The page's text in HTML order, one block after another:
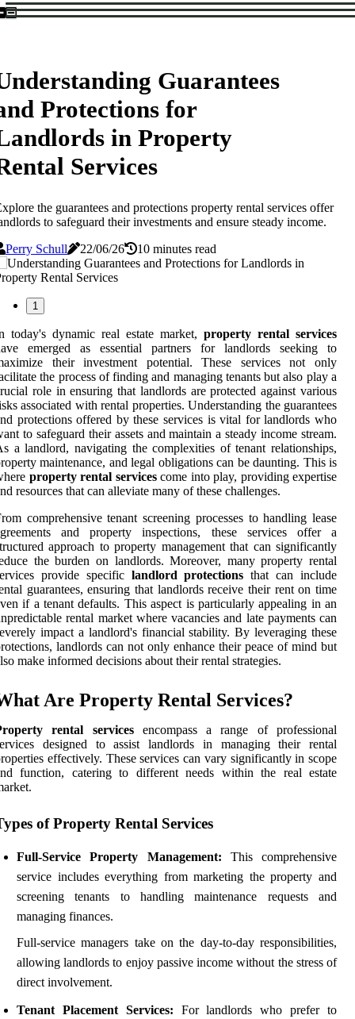
Guarantees
Protections for
in Property
Services
the guarantees and protections property rental services offer
to safeguard their investments and ensure steady income.
Perry Schull
22/06/26 10 minutes read
1
today's dynamic real estate market, property rental services
emerged as essential partners for landlords seeking to
their investment potential. These services not only
the process of finding and managing tenants but also play a
role in ensuring that landlords are protected against various
associated with rental properties. Understanding the guarantees
protections offered by these services is vital for landlords who
to safeguard their assets and maintain a steady income stream.
a landlord, navigating the complexities of tenant relationships,
maintenance, and legal obligations can be daunting. This is
property rental servicescome into play, providing expertise
resources that can alleviate many of these challenges.
comprehensive tenant screening processes to handling lease
and property inspections, these services offer a
approach to property management that can significantly
the burden on landlords. Moreover, many property rental
provide specific landlord protections that can include
guarantees, ensuring that landlords receive their rent on time
if a tenant defaults. This aspect is particularly appealing in an
rental market where vacancies and late payments can
impact a landlord's financial stability. By leveraging these
landlords can not only enhance their peace of mind but
make informed decisions about their rental strategies.
Are Property Rental Services?
rental servicesencompass a range of professional
designed to assist landlords in managing their rental
effectively. These services can vary significantly in scope
function, catering to different needs within the real estate
of Property Rental Services
Full-Service Property Management: This comprehensive
service includes everything from marketing the property and
screening tenants to handling maintenance requests and
managing finances.
Full-service managers take on the day-to-day responsibilities,
allowing landlords to enjoy passive income without the stress of
direct involvement.
Tenant Placement Services: For landlords who prefer to